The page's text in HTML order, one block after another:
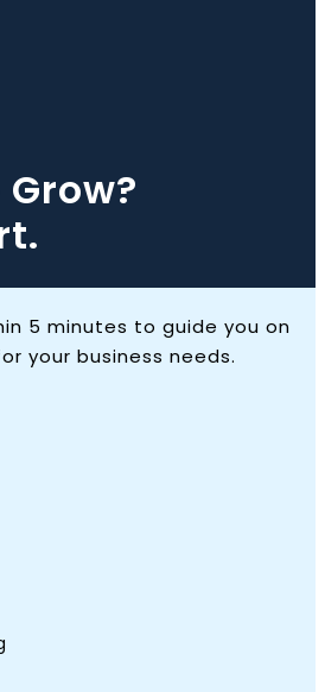
5 minutes to guide you on
your business needs.